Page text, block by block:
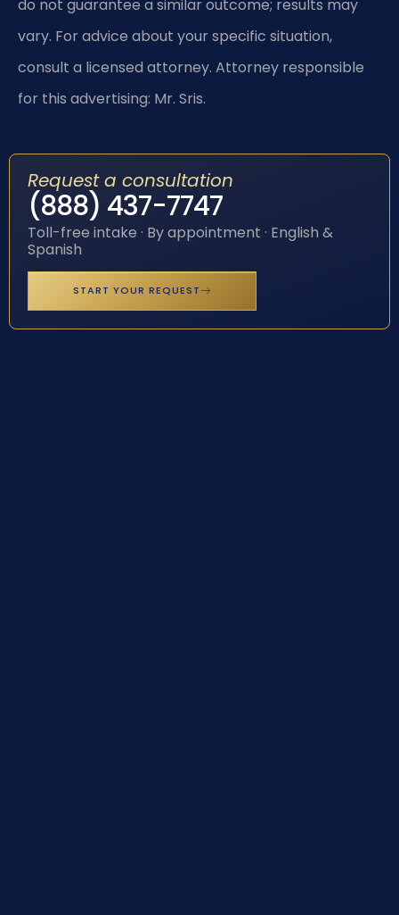
do not guarantee a similar outcome; results may
vary. For advice about your specific situation,
consult a licensed attorney. Attorney responsible
for this advertising: Mr. Sris.
Request a consultation
(888) 437-7747
Toll-free intake · By appointment · English &
Spanish
START YOUR REQUEST